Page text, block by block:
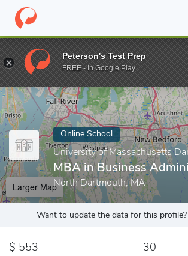
Home Online Schools University of
Enter a keyword
Online School
University of Massachusetts
MBA in Business
North Dartmouth, MA
Larger Map
Want to update the data for this profile?
553 30
Peterson's Test Prep
FREE - In Google Play